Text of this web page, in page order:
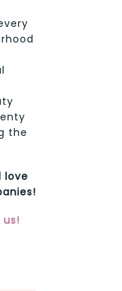
the
love